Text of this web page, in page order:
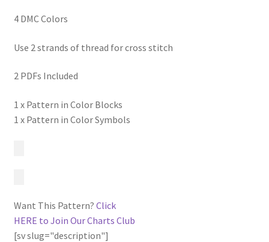
4 DMC Colors
Use 2 strands of thread for cross stitch
2 PDFs Included
1 x Pattern in Color Blocks
1 x Pattern in Color Symbols
Want This Pattern? Click
HERE to Join Our Charts Club
[sv slug="description"]